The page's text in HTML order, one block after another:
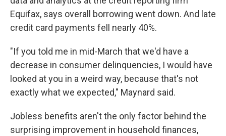
Equifax, says overall borrowing went down. And late
credit card payments fell nearly 40%.
"If you told me in mid-March that we'd have a
decrease in consumer delinquencies, I would have
looked at you in a weird way, because that's not
exactly what we expected," Maynard said.
Jobless benefits aren't the only factor behind the
surprising improvement in household finances,